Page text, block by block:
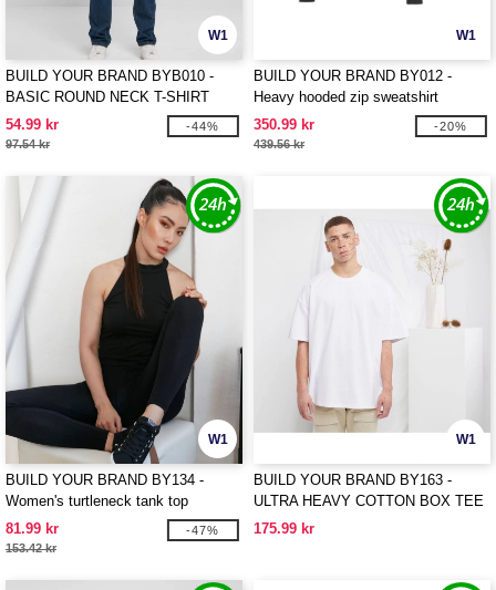
W1
BUILD YOUR BRAND BYB010 -
BASIC ROUND NECK T-SHIRT
54.99 kr
97.54 kr
-44%
W1
BUILD YOUR BRAND BY012 -
Heavy hooded zip sweatshirt
350.99 kr
439.56 kr
-20%
W1
BUILD YOUR BRAND BY134 -
Women's turtleneck tank top
81.99 kr
153.42 kr
-47%
W1
BUILD YOUR BRAND BY163 -
ULTRA HEAVY COTTON BOX TEE
175.99 kr